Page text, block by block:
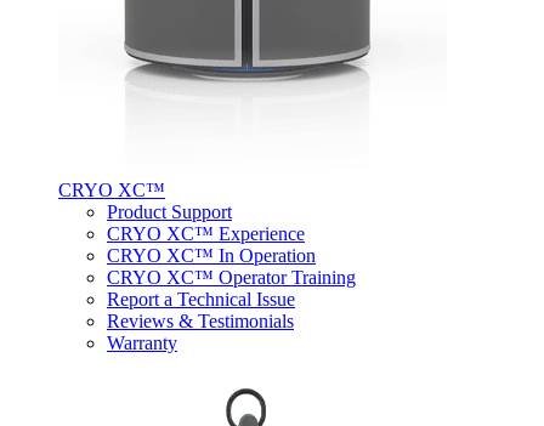
CRYO XC™
Product Support
CRYO XC™ Experience
CRYO XC™ In Operation
CRYO XC™ Operator Training
Report a Technical Issue
Reviews & Testimonials
Warranty